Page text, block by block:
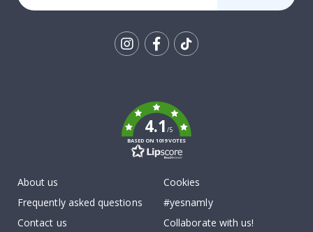
4.1/5
BASED ON 1019 VOTES
About us
Frequently asked questions
Contact us
Cookies
#yesnamly
Collaborate with us!